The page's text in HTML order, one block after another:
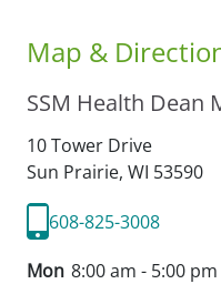
Map &
SSM Health Dean
10 Tower Drive
Sun Prairie, WI 53590
608-825-3008
Mon 8:00 am - 5:00 pm